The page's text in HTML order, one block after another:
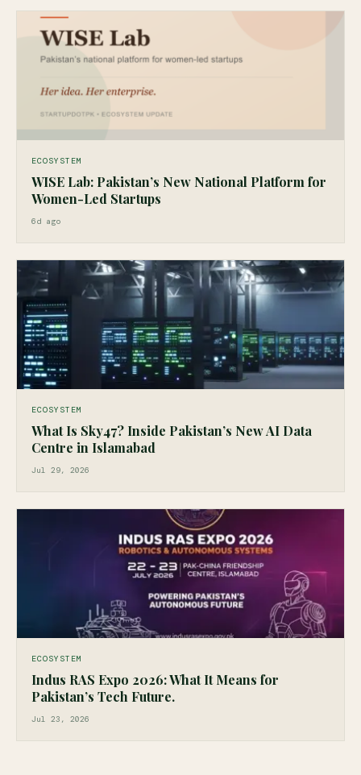
ECOSYSTEM
WISE Lab: Pakistan’s New National Platform for
Women-Led Startups
6d ago
ECOSYSTEM
What Is Sky47? Inside Pakistan’s New AI Data
Centre in Islamabad
Jul 29, 2026
ECOSYSTEM
Indus RAS Expo 2026: What It Means for
Pakistan’s Tech Future.
Jul 23, 2026